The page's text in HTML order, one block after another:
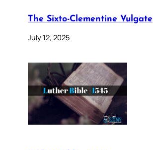
The Sixto-Clementine Vulgate
July 12, 2025